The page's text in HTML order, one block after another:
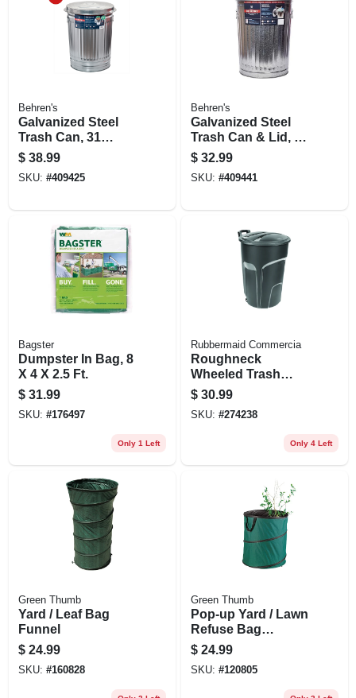
Behren's
Galvanized Steel
Trash Can, 31
Gallons
$ 38.99
SKU: #409425
Behren's
Galvanized Steel
Trash Can & Lid, 20
Gallons
$ 32.99
SKU: #409441
Bagster
Dumpster In Bag, 8
X 4 X 2.5 Ft.
$ 31.99
SKU: #176497
Only 1 Left
Rubbermaid Commercia
Roughneck
Wheeled Trash
Can, W/ Lid, 32
Gallons
$ 30.99
SKU: #274238
Only 4 Left
Green Thumb
Yard / Leaf Bag
Funnel
$ 24.99
SKU: #160828
Green Thumb
Pop-up Yard / Lawn
Refuse Bag
Container, 60
Gallons
$ 24.99
SKU: #120805